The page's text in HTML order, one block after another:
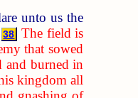
unto us the
38
The field is
that sowed
and burned in
kingdom all